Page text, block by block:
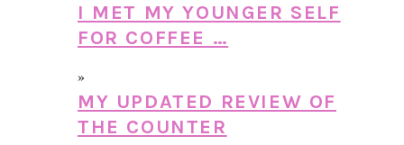
I MET MY YOUNGER SELF
FOR COFFEE …
MY UPDATED REVIEW OF
THE COUNTER